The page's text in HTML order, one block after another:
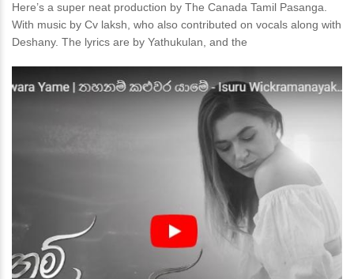
Here’s a super neat production by The Canada Tamil Pasanga.
With music by Cv laksh, who also contributed on vocals along with
Deshany. The lyrics are by Yathukulan, and the